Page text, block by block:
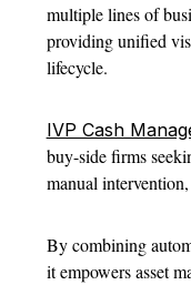
multiple lines of
providing unified
lifecycle.
IVP Cash
buy-side firms
manual
By combining
it empowers asset